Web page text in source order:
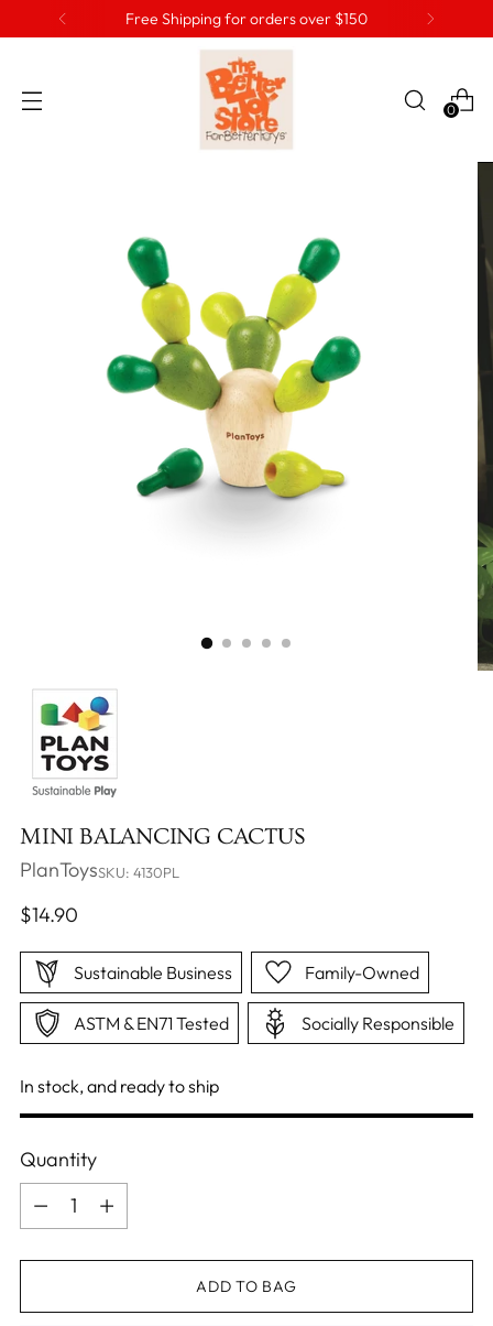
Free Shipping for orders over $150
0
MINI BALANCING CACTUS
PlanToysSKU: 4130PL
Regular
$14.90
Sustainable Business Family-Owned
ASTM & EN71 Tested Socially Responsible
In stock, and ready to ship
Quantity
Quantity
ADD TO BAG